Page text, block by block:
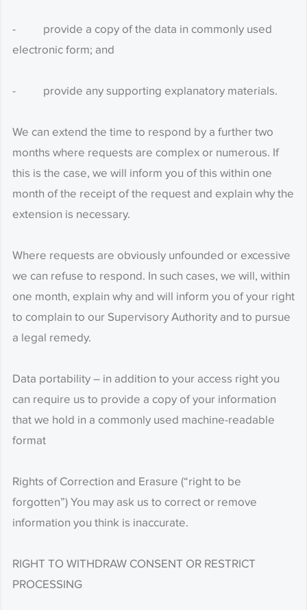
- provide a copy of the data in commonly used
electronic form; and
- provide any supporting explanatory materials.
We can extend the time to respond by a further two
months where requests are complex or numerous. If
this is the case, we will inform you of this within one
month of the receipt of the request and explain why the
extension is necessary.
Where requests are obviously unfounded or excessive
we can refuse to respond. In such cases, we will, within
one month, explain why and will inform you of your right
to complain to our Supervisory Authority and to pursue
a legal remedy.
Data portability – in addition to your access right you
can require us to provide a copy of your information
that we hold in a commonly used machine-readable
format
Rights of Correction and Erasure (“right to be
forgotten”) You may ask us to correct or remove
information you think is inaccurate.
RIGHT TO WITHDRAW CONSENT OR RESTRICT
PROCESSING